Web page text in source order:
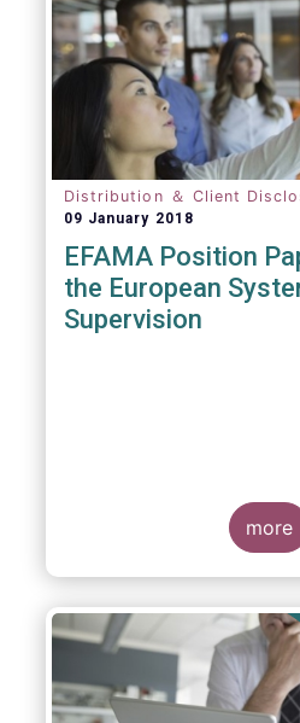
Distribution ＆ Client
09 January 2018
EFAMA Position Paper
the European
Supervision
more